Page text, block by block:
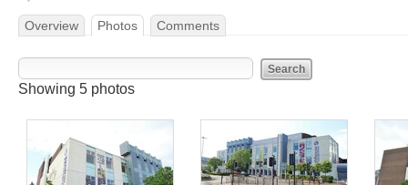
Overview Photos Comments
Showing 5 photos